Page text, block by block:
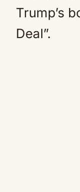
Trump’s
Deal”.